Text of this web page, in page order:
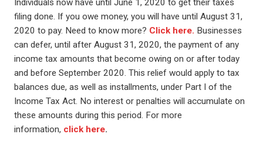
Individuals now have until June 1, 2020 to get their taxes
filing done. If you owe money, you will have until August 31,
2020 to pay. Need to know more? Click here. Businesses
can defer, until after August 31, 2020, the payment of any
income tax amounts that become owing on or after today
and before September 2020. This relief would apply to tax
balances due, as well as installments, under Part I of the
Income Tax Act. No interest or penalties will accumulate on
these amounts during this period. For more
information, click here.